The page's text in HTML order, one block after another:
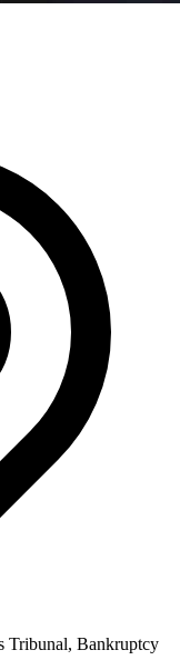
Tribunal, Bankruptcy